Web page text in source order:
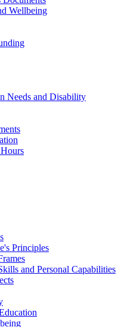
Wellbeing
Needs and Disability
Principles
and Personal Capabilities